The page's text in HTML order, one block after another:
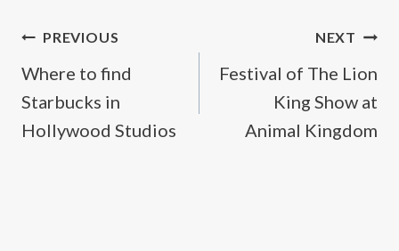
Post
navigation
PREVIOUS
Where to find
Starbucks in
Hollywood Studios
NEXT
Festival of The Lion
King Show at
Animal Kingdom